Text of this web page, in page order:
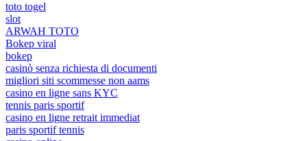
toto togel
slot
ARWAH TOTO
Bokep viral
bokep
casinò senza richiesta di documenti
migliori siti scommesse non aams
casino en ligne sans KYC
tennis paris sportif
casino en ligne retrait immediat
paris sportif tennis